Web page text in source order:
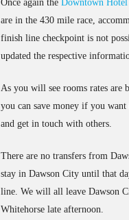
Once again the Downtown Hotel
are in the 430 mile race,
finish line checkpoint is not
updated the respective
As you will see rooms rates are
you can save money if you
and get in touch with others.
There are no transfers from
stay in Dawson City until that
line. We will all leave Dawson
Whitehorse late afternoon.